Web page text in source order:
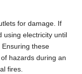
for damage. If
using electricity until
these
hazards during an
fires.